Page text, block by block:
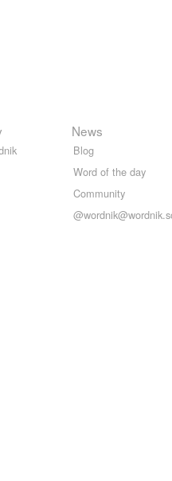
News
Blog
Word of the day
Community